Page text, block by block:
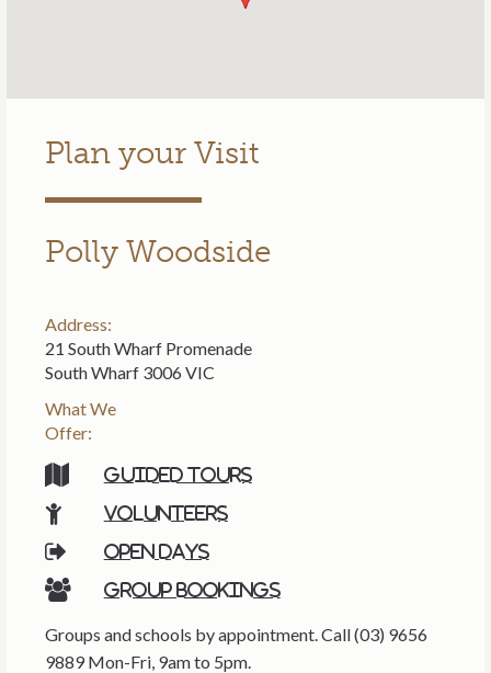
Plan your Visit
Polly Woodside
Address:
21 South Wharf Promenade
South Wharf 3006 VIC
What We
Offer:
Guided tours
Volunteers
Open days
Group bookings
Groups and schools by appointment. Call (03) 9656
9889 Mon-Fri, 9am to 5pm.